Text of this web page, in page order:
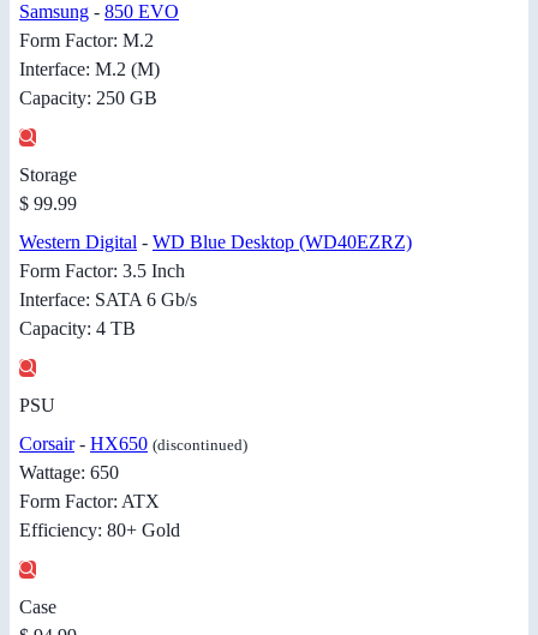
Samsung - 850 EVO
Form Factor: M.2
Interface: M.2 (M)
Capacity: 250 GB
Storage
$ 99.99
Western Digital - WD Blue Desktop (WD40EZRZ)
Form Factor: 3.5 Inch
Interface: SATA 6 Gb/s
Capacity: 4 TB
PSU
Corsair- HX650 (discontinued)
Wattage: 650
Form Factor: ATX
Efficiency: 80+ Gold
Case